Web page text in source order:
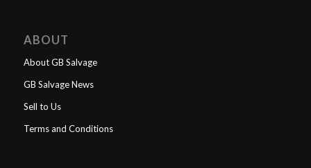
ABOUT
About GB Salvage
GB Salvage News
Sell to Us
Terms and Conditions